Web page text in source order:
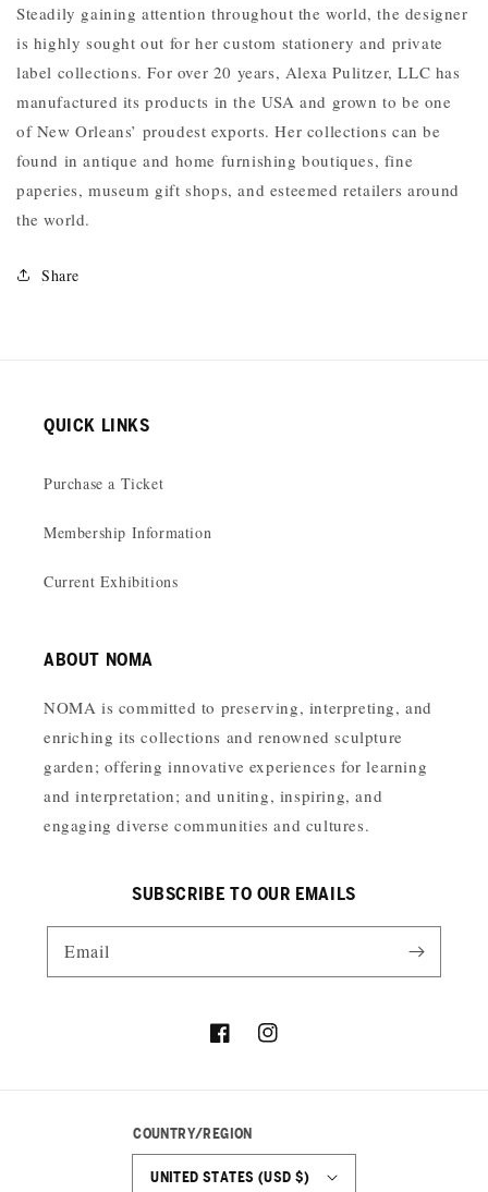
Steadily gaining attention throughout the world, the designer
is highly sought out for her custom stationery and private
label collections. For over 20 years, Alexa Pulitzer, LLC has
manufactured its products in the USA and grown to be one
of New Orleans’ proudest exports. Her collections can be
found in antique and home furnishing boutiques, fine
paperies, museum gift shops, and esteemed retailers around
the world.
Share
QUICK LINKS
Purchase a Ticket
Membership Information
Current Exhibitions
ABOUT NOMA
NOMA is committed to preserving, interpreting, and
enriching its collections and renowned sculpture
garden; offering innovative experiences for learning
and interpretation; and uniting, inspiring, and
engaging diverse communities and cultures.
SUBSCRIBE TO OUR EMAILS
Email
FacebookInstagram
COUNTRY/REGION
UNITED STATES (USD $)